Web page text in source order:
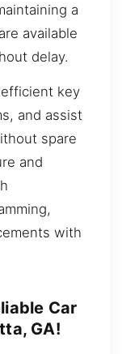
a
available
delay.
key
and assist
spare
and
with
Car
GA!